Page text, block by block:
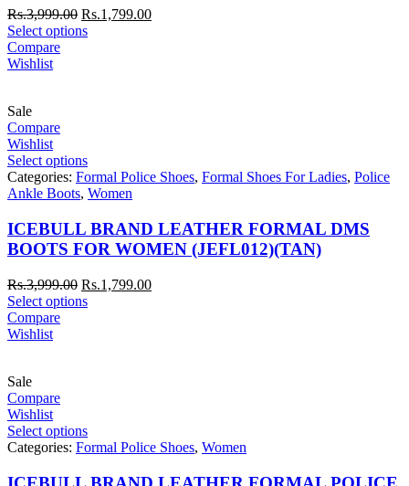
Rs.3,999.00 Rs.1,799.00
Select options
Compare
Wishlist
Sale
Compare
Wishlist
Select options
Categories: Formal Police Shoes, Formal Shoes For Ladies, Police
Ankle Boots, Women
ICEBULL BRAND LEATHER FORMAL DMS
BOOTS FOR WOMEN (JEFL012)(TAN)
Rs.3,999.00 Rs.1,799.00
Select options
Compare
Wishlist
Sale
Compare
Wishlist
Select options
Categories: Formal Police Shoes, Women